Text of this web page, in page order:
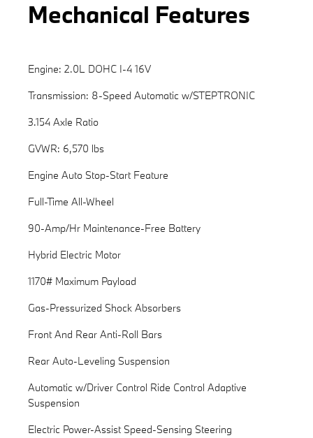
Mechanical Features
Engine: 2.0L DOHC I-4 16V
Transmission: 8-Speed Automatic w/STEPTRONIC
3.154 Axle Ratio
GVWR: 6,570 lbs
Engine Auto Stop-Start Feature
Full-Time All-Wheel
90-Amp/Hr Maintenance-Free Battery
Hybrid Electric Motor
1170# Maximum Payload
Gas-Pressurized Shock Absorbers
Front And Rear Anti-Roll Bars
Rear Auto-Leveling Suspension
Automatic w/Driver Control Ride Control Adaptive
Suspension
Electric Power-Assist Speed-Sensing Steering